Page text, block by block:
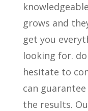
grows and
get you
looking for.
hesitate to
can
the results.